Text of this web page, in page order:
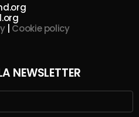
| Cookie policy
NEWSLETTER